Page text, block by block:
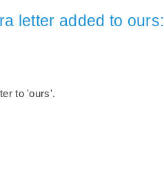
letter added to ours:
to 'ours'.